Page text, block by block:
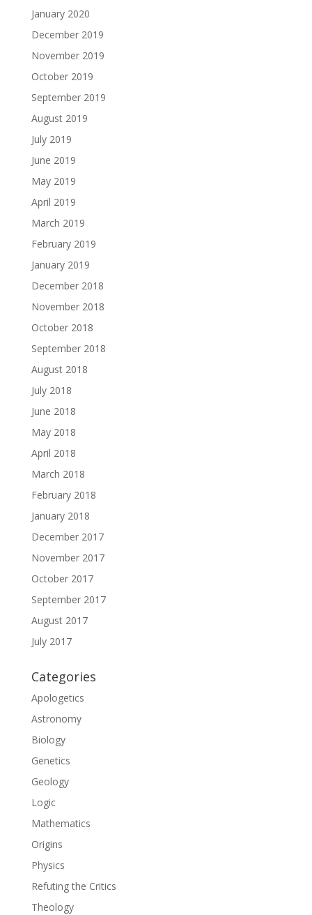
January 2020
December 2019
November 2019
October 2019
September 2019
August 2019
July 2019
June 2019
May 2019
April 2019
March 2019
February 2019
January 2019
December 2018
November 2018
October 2018
September 2018
August 2018
July 2018
June 2018
May 2018
April 2018
March 2018
February 2018
January 2018
December 2017
November 2017
October 2017
September 2017
August 2017
July 2017
Categories
Apologetics
Astronomy
Biology
Genetics
Geology
Logic
Mathematics
Origins
Physics
Refuting the Critics
Theology